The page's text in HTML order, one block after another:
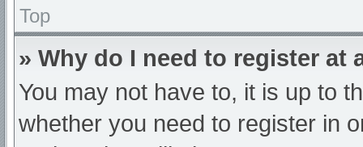
Top
» Why do I need to register at
You may not have to, it is up to
whether you need to register in